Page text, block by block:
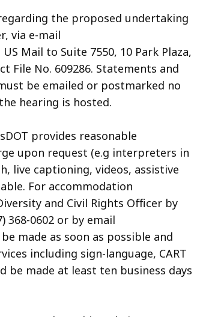
the proposed undertaking
via e-mail
Mail to Suite 7550, 10 Park Plaza,
File No. 609286. Statements and
be emailed or postmarked no
hearing is hosted.
provides reasonable
upon request (e.g interpreters in
live captioning, videos, assistive
For accommodation
and Civil Rights Officer by
368-0602 or by email
made as soon as possible and
including sign-language, CART
made at least ten business days